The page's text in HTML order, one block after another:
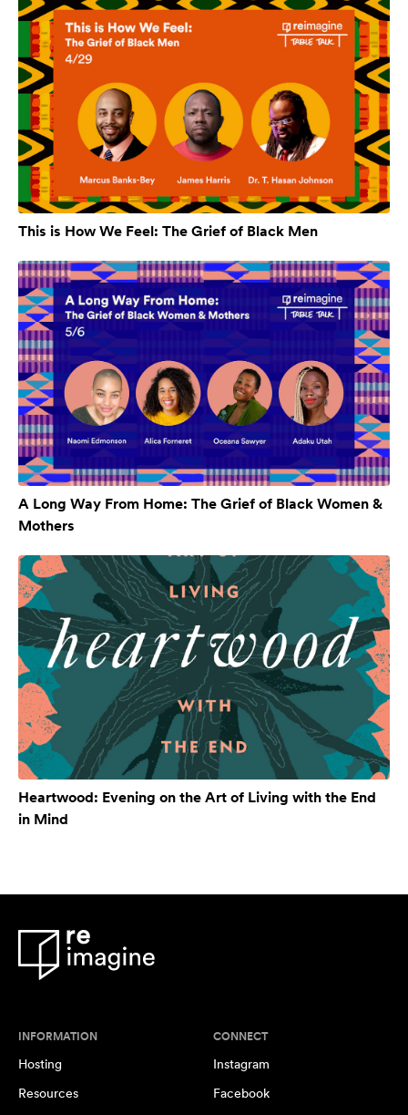
This is How We Feel: The Grief of Black Men
A Long Way From Home: The Grief of Black Women &
Mothers
Heartwood: Evening on the Art of Living with the End
in Mind
INFORMATION
Hosting
Resources
CONNECT
Instagram
Facebook